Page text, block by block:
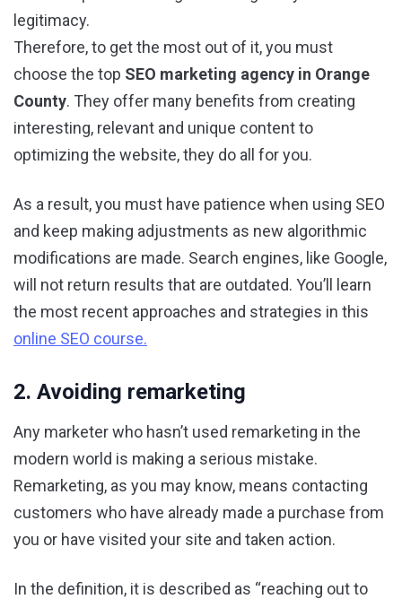
legitimacy.
Therefore, to get the most out of it, you must
choose the top SEO marketing agency in Orange
County. They offer many benefits from creating
interesting, relevant and unique content to
optimizing the website, they do all for you.
As a result, you must have patience when using SEO
and keep making adjustments as new algorithmic
modifications are made. Search engines, like Google,
will not return results that are outdated. You’ll learn
the most recent approaches and strategies in this
online SEO course.
2. Avoiding remarketing
Any marketer who hasn’t used remarketing in the
modern world is making a serious mistake.
Remarketing, as you may know, means contacting
customers who have already made a purchase from
you or have visited your site and taken action.
In the definition, it is described as “reaching out to